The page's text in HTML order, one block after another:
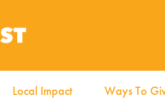
Local Impact Ways To